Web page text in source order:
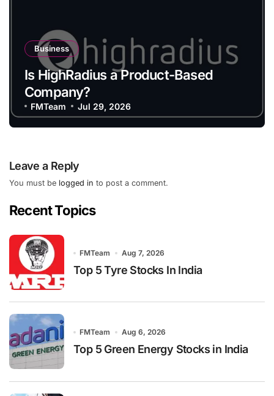
Business
Is HighRadius a Product-Based
Company?
FMTeam Jul 29, 2026
Leave a Reply
You must be logged in to post a comment.
Recent Topics
FMTeam Aug 7, 2026
Top 5 Tyre Stocks In India
FMTeam Aug 6, 2026
Top 5 Green Energy Stocks in India